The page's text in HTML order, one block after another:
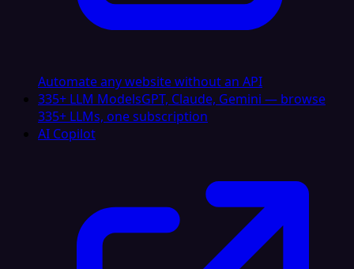
Automate any website without an API
335+ LLM ModelsGPT, Claude, Gemini — browse
335+ LLMs, one subscription
AI Copilot